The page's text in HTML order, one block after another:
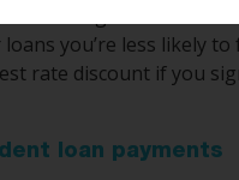
them together and
you’re less likely
rate discount if you
loan payments